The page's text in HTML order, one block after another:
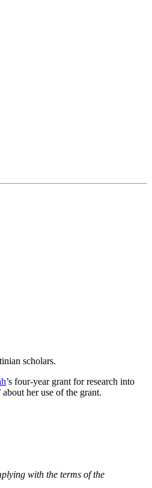
scholars.
’s four-year grant for research into
about her use of the grant.
with the terms of the